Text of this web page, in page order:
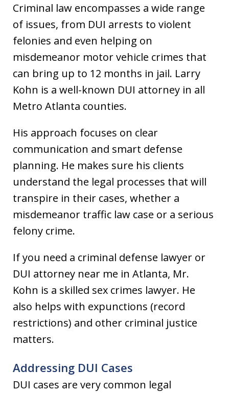
Criminal law encompasses a wide range
of issues, from DUI arrests to violent
felonies and even helping on
misdemeanor motor vehicle crimes that
can bring up to 12 months in jail. Larry
Kohn is a well-known DUI attorney in all
Metro Atlanta counties.
His approach focuses on clear
communication and smart defense
planning. He makes sure his clients
understand the legal processes that will
transpire in their cases, whether a
misdemeanor traffic law case or a serious
felony crime.
If you need a criminal defense lawyer or
DUI attorney near me in Atlanta, Mr.
Kohn is a skilled sex crimes lawyer. He
also helps with expunctions (record
restrictions) and other criminal justice
matters.
Addressing DUI Cases
DUI cases are very common legal